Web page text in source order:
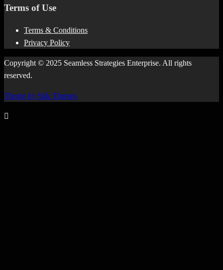
Terms of Use
Terms & Conditions
Privacy Policy
Copyright © 2025 Seamless Strategies Enterprise. All rights
reserved.
Theme by Silk Themes